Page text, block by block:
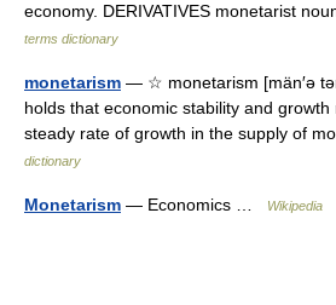
economy. DERIVATIVES monetarist
terms dictionary
monetarism — ☆ monetarism [män′ə
holds that economic stability and
steady rate of growth in the supply of
dictionary
Monetarism — Economics … Wikipedia